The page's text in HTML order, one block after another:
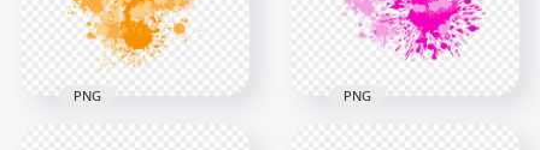
PNG PNG